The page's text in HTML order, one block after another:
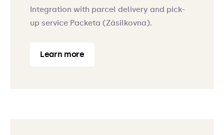
Integration with parcel delivery and pick-
up service Packeta (Zásilkovna).
Learn more